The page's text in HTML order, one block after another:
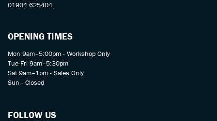
01904 625404
OPENING TIMES
Mon 9am–5:00pm - Workshop Only
Tue-Fri 9am–5:30pm
Sat 9am–1pm - Sales Only
Sun - Closed
FOLLOW US